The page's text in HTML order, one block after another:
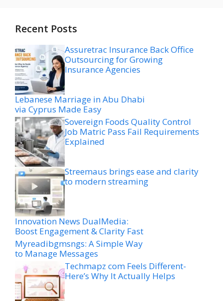
Recent Posts
Assuretrac Insurance Back Office
Outsourcing for Growing
Insurance Agencies
Lebanese Marriage in Abu Dhabi
via Cyprus Made Easy
Sovereign Foods Quality Control
Job Matric Pass Fail Requirements
Explained
Streemaus brings ease and clarity
to modern streaming
Innovation News DualMedia:
Boost Engagement & Clarity Fast
Myreadibgmsngs: A Simple Way
to Manage Messages
Techmapz com Feels Different-
Here’s Why It Actually Helps